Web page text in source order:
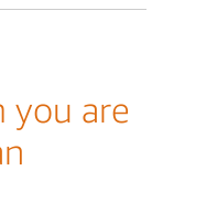
you are